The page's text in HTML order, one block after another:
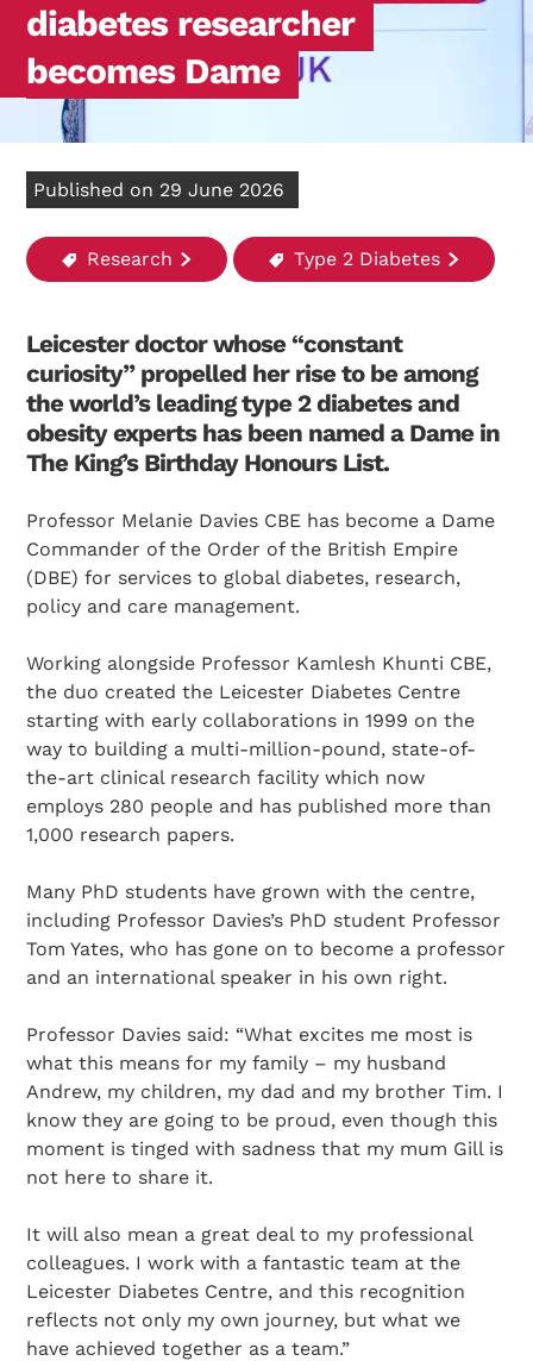
diabetes researcher
becomes Dame
Published on 29 June 2026
Research Type 2 Diabetes
Leicester doctor whose “constant
curiosity” propelled her rise to be among
the world’s leading type 2 diabetes and
obesity experts has been named a Dame in
The King’s Birthday Honours List.
Professor Melanie Davies CBE has become a Dame
Commander of the Order of the British Empire
(DBE) for services to global diabetes, research,
policy and care management.
Working alongside Professor Kamlesh Khunti CBE,
the duo created the Leicester Diabetes Centre
starting with early collaborations in 1999 on the
way to building a multi-million-pound, state-of-
the-art clinical research facility which now
employs 280 people and has published more than
1,000 research papers.
Many PhD students have grown with the centre,
including Professor Davies’s PhD student Professor
Tom Yates, who has gone on to become a professor
and an international speaker in his own right.
Professor Davies said: “What excites me most is
what this means for my family – my husband
Andrew, my children, my dad and my brother Tim. I
know they are going to be proud, even though this
moment is tinged with sadness that my mum Gill is
not here to share it.
It will also mean a great deal to my professional
colleagues. I work with a fantastic team at the
Leicester Diabetes Centre, and this recognition
reflects not only my own journey, but what we
have achieved together as a team.”